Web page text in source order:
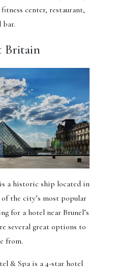
center, restaurant,
bar.
Britain
a historic ship located in
the city’s most popular
for a hotel near Brunel’s
several great options to
from.
& Spa is a 4-star hotel